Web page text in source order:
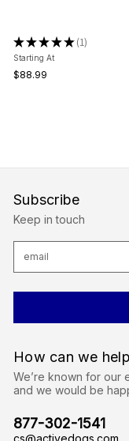
★★★★★ 1
1
Starting At
$88.99
How can we
We’re known for our
and we would be
877-302-1541
cs@activedogs.com
Subscribe
Keep in touch
a
d
e
s
s